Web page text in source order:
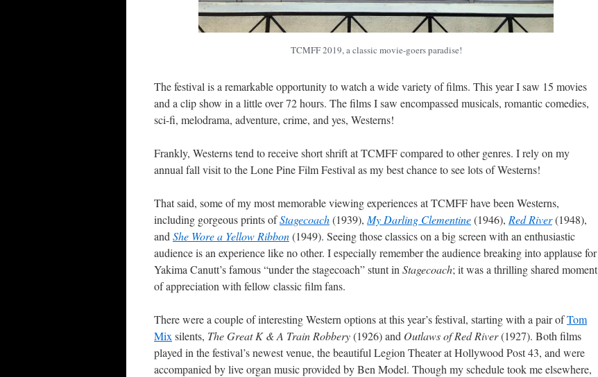
TCMFF 2019, a classic movie-goers paradise!
The festival is a remarkable opportunity to watch a wide variety of films. This year I saw 15 movies
and a clip show in a little over 72 hours. The films I saw encompassed musicals, romantic comedies,
sci-fi, melodrama, adventure, crime, and yes, Westerns!
Frankly, Westerns tend to receive short shrift at TCMFF compared to other genres. I rely on my
annual fall visit to the Lone Pine Film Festival as my best chance to see lots of Westerns!
That said, some of my most memorable viewing experiences at TCMFF have been Westerns,
including gorgeous prints ofStagecoach(1939), My Darling Clementine(1946), Red River(1948),
and She Wore a Yellow Ribbon(1949). Seeing those classics on a big screen with an enthusiastic
audience is an experience like no other. I especially remember the audience breaking into applause for
Yakima Canutt’s famous “under the stagecoach” stunt in Stagecoach; it was a thrilling shared moment
of appreciation with fellow classic film fans.
There were a couple of interesting Western options at this year’s festival, starting with a pair ofTom
Mix silents, The Great K & A Train Robbery(1926) and Outlaws of Red River(1927). Both films
played in the festival’s newest venue, the beautiful Legion Theater at Hollywood Post 43, and were
accompanied by live organ music provided by Ben Model. Though my schedule took me elsewhere,